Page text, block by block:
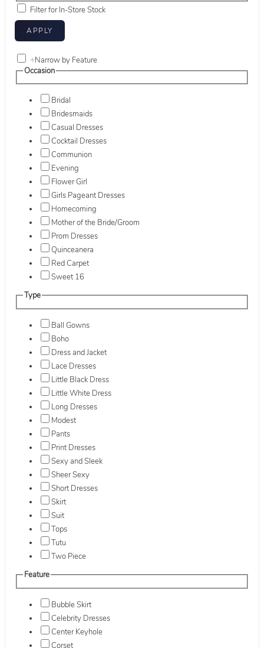
Filter for In-Store Stock
+Narrow by Feature
Occasion
Bridal
Bridesmaids
Casual Dresses
Cocktail Dresses
Communion
Evening
Flower Girl
Girls Pageant Dresses
Homecoming
Mother of the Bride/Groom
Prom Dresses
Quinceanera
Red Carpet
Sweet 16
Type
Ball Gowns
Boho
Dress and Jacket
Lace Dresses
Little Black Dress
Little White Dress
Long Dresses
Modest
Pants
Print Dresses
Sexy and Sleek
Sheer Sexy
Short Dresses
Skirt
Suit
Tops
Tutu
Two Piece
Feature
Bubble Skirt
Celebrity Dresses
Center Keyhole
Corset